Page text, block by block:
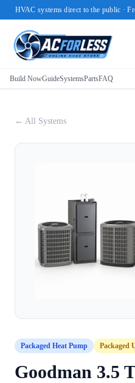
HVAC systems direct to the public ·
Build NowGuideSystemsPartsFAQ
← All Systems
Packaged Heat Pump Packaged
Goodman 3.5